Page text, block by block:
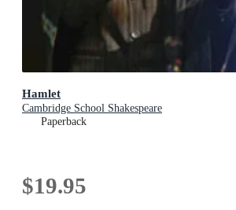
Hamlet
Cambridge School Shakespeare
Paperback
$19.95